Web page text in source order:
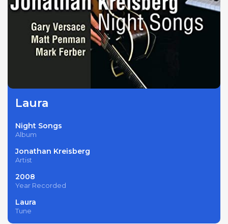
Laura
Night Songs
Album
Jonathan Kreisberg
Artist
2008
Year Recorded
Laura
Tune